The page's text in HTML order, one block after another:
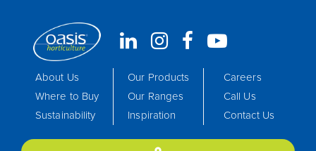
About Us
Where to Buy
Sustainability
Our Products
Our Ranges
Inspiration
Careers
Call Us
Contact Us